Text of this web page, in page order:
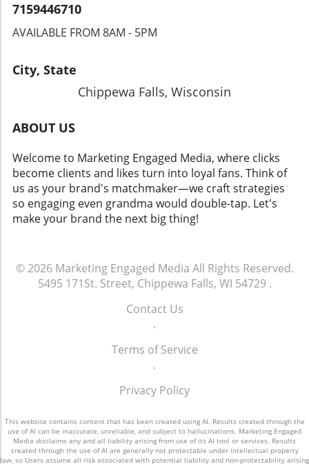
7159446710
AVAILABLE FROM 8AM - 5PM
City, State
Chippewa Falls, Wisconsin
ABOUT US
Welcome to Marketing Engaged Media, where clicks
become clients and likes turn into loyal fans. Think of
us as your brand's matchmaker—we craft strategies
so engaging even grandma would double-tap. Let's
make your brand the next big thing!
© 2026 Marketing Engaged Media All Rights Reserved.
5495 171St. Street, Chippewa Falls, WI 54729.
Contact Us
.
Terms of Service
.
Privacy Policy
This website contains content that has been created using AI. Results created through the
use of AI can be inaccurate, unreliable, and subject to hallucinations. Marketing Engaged
Media disclaims any and all liability arising from use of its AI tool or services. Results
created through the use of AI are generally not protectable under intellectual property
law, so Users assume all risk associated with potential liability and non-protectability arising